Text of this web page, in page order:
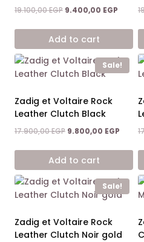
19.100,00EGP Original
was:
19.100,00 EGP.
9.400,00 EGP
is:
Add to cart
Sale!
Zadig et Voltaire Rock
Leather Clutch Black
17.900,00EGP Original
was:
17.900,00 EGP.
9.800,00 EGP
is:
Add to cart
Sale!
Zadig et Voltaire Rock
Leather Clutch Noir gold